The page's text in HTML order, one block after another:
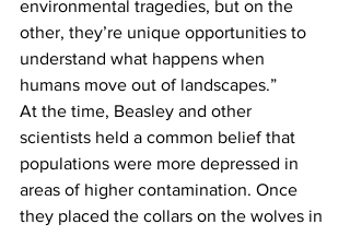
environmental tragedies, but on the
other, they’re unique opportunities to
understand what happens when
humans move out of landscapes.”
At the time, Beasley and other
scientists held a common belief that
populations were more depressed in
areas of higher contamination. Once
they placed the collars on the wolves in